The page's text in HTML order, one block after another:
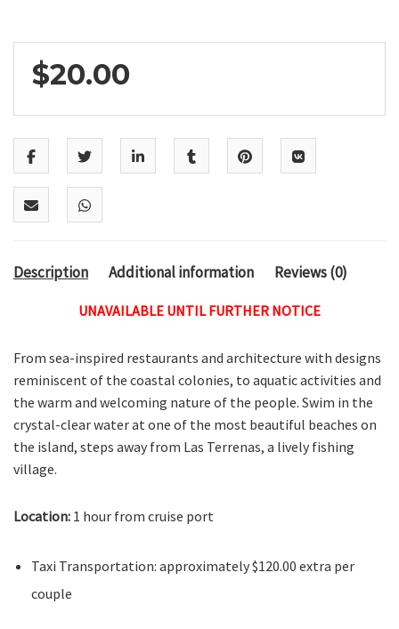
$20.00
Description Additional information Reviews (0)
UNAVAILABLE UNTIL FURTHER NOTICE
From sea-inspired restaurants and architecture with designs
reminiscent of the coastal colonies, to aquatic activities and
the warm and welcoming nature of the people. Swim in the
crystal-clear water at one of the most beautiful beaches on
the island, steps away from Las Terrenas, a lively fishing
village.
Location: 1 hour from cruise port
Taxi Transportation: approximately $120.00 extra per
couple